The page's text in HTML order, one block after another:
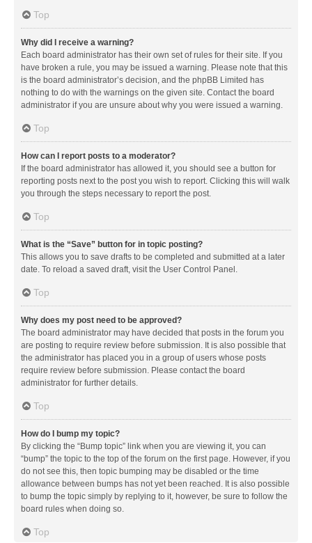
Top
Why did I receive a warning?
Each board administrator has their own set of rules for their site. If you
have broken a rule, you may be issued a warning. Please note that this
is the board administrator’s decision, and the phpBB Limited has
nothing to do with the warnings on the given site. Contact the board
administrator if you are unsure about why you were issued a warning.
Top
How can I report posts to a moderator?
If the board administrator has allowed it, you should see a button for
reporting posts next to the post you wish to report. Clicking this will walk
you through the steps necessary to report the post.
Top
What is the “Save” button for in topic posting?
This allows you to save drafts to be completed and submitted at a later
date. To reload a saved draft, visit the User Control Panel.
Top
Why does my post need to be approved?
The board administrator may have decided that posts in the forum you
are posting to require review before submission. It is also possible that
the administrator has placed you in a group of users whose posts
require review before submission. Please contact the board
administrator for further details.
Top
How do I bump my topic?
By clicking the “Bump topic” link when you are viewing it, you can
“bump” the topic to the top of the forum on the first page. However, if you
do not see this, then topic bumping may be disabled or the time
allowance between bumps has not yet been reached. It is also possible
to bump the topic simply by replying to it, however, be sure to follow the
board rules when doing so.
Top